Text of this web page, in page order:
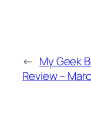
← My Geek
Review –